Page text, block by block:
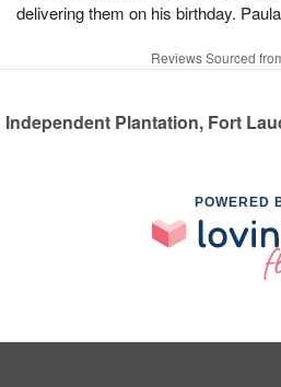
delivering them on his birthday. Paula
Reviews Sourced
Independent Plantation, Fort
POWERED